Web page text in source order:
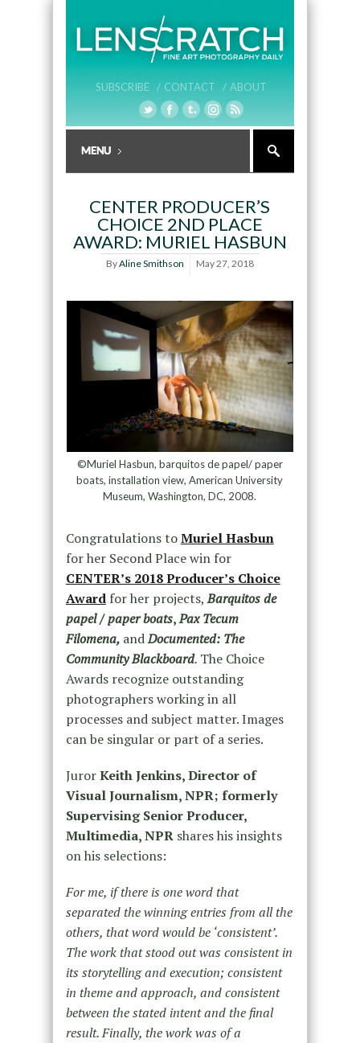
SUBSCRIBE / CONTACT / ABOUT
CENTER PRODUCER’S
CHOICE 2ND PLACE
AWARD: MURIEL HASBUN
ByAline Smithson May 27, 2018
©Muriel Hasbun, barquitos de papel/ paper
boats, installation view, American University
Museum, Washington, DC, 2008.
Congratulations toMuriel Hasbun
for her Second Place win for
CENTER’s 2018 Producer’s Choice
Awardfor her projects,Barquitos de
papel / paper boats,Pax Tecum
Filomena, andDocumented: The
Community Blackboard. The Choice
Awards recognize outstanding
photographers working in all
processes and subject matter. Images
can be singular or part of a series.
JurorKeith Jenkins, Director of
Visual Journalism, NPR; formerly
Supervising Senior Producer,
Multimedia, NPR shares his insights
on his selections:
For me, if there is one word that
separated the winning entries from all the
others, that word would be ‘consistent’.
The work that stood out was consistent in
its storytelling and execution; consistent
in theme and approach, and consistent
between the stated intent and the final
result. Finally, the work was of a